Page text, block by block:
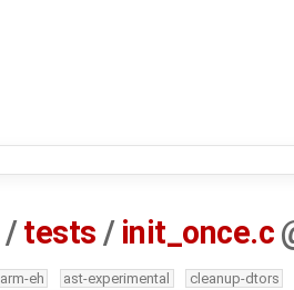
/tests / init_once.c
arm-eh ast-experimental cleanup-dtors